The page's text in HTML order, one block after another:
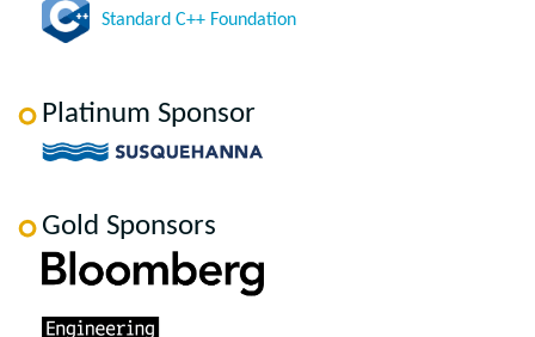
Standard C++ Foundation
Platinum Sponsor
Gold Sponsors